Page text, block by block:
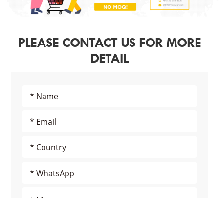
PLEASE CONTACT US FOR MORE
DETAIL